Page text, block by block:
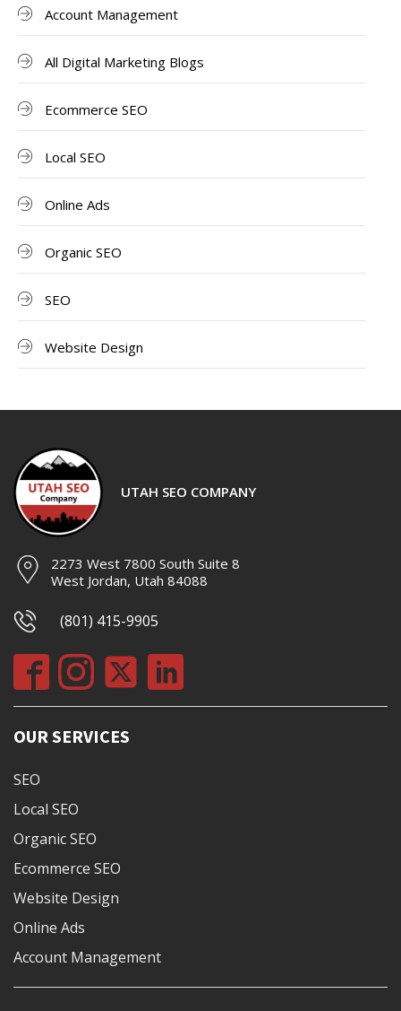
Account Management
All Digital Marketing Blogs
Ecommerce SEO
Local SEO
Online Ads
Organic SEO
SEO
Website Design
UTAH SEO COMPANY
2273 West 7800 South Suite 8
West Jordan, Utah 84088
(801) 415-9905
OUR SERVICES
SEO
Local SEO
Organic SEO
Ecommerce SEO
Website Design
Online Ads
Account Management